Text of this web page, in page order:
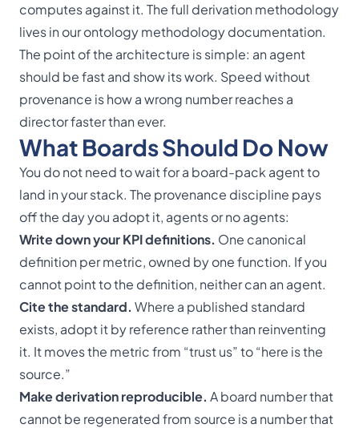
computes against it. The full derivation methodology
lives in ourontology methodology documentation.
The point of the architecture is simple: an agent
should be fastand show its work. Speed without
provenance is how a wrong number reaches a
director faster than ever.
What Boards Should Do Now
You do not need to wait for a board-pack agent to
land in your stack. The provenance discipline pays
off the day you adopt it, agents or no agents:
Write down your KPI definitions. One canonical
definition per metric, owned by one function. If you
cannot point to the definition, neither can an agent.
Cite the standard. Where a published standard
exists, adopt it by reference rather than reinventing
it. It moves the metric from “trust us” to “here is the
source.”
Make derivation reproducible. A board number that
cannot be regenerated from source is a number that